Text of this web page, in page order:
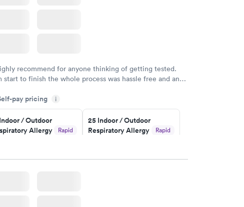
recommend for anyone thinking of getting tested.
start to finish the whole process was hassle free and and
be happier with the service.
pay pricing i
/ Outdoor
Allergy
Rapid
now
25 Indoor / Outdoor
Respiratory Allergy
Rapid
Book now